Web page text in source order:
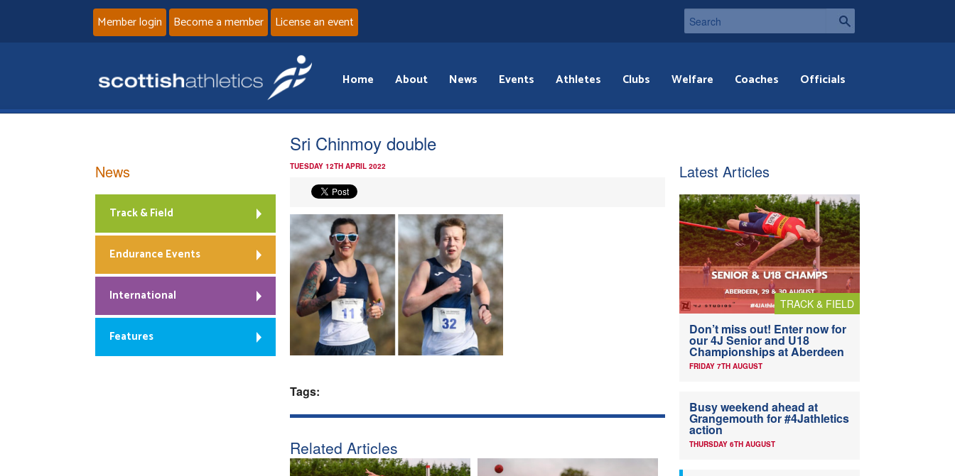
Member login Become a member License an event
Home About News Events Athletes Clubs Welfare Coaches Officials
Sri Chinmoy double
TUESDAY 12TH APRIL 2022
Tags:
Related Articles
News
Track & Field
Endurance Events
International
Features
Latest Articles
TRACK & FIELD
Don’t miss out! Enter now for
our 4J Senior and U18
Championships at Aberdeen
FRIDAY 7TH AUGUST
Busy weekend ahead at
Grangemouth for #4Jathletics
action
THURSDAY 6TH AUGUST